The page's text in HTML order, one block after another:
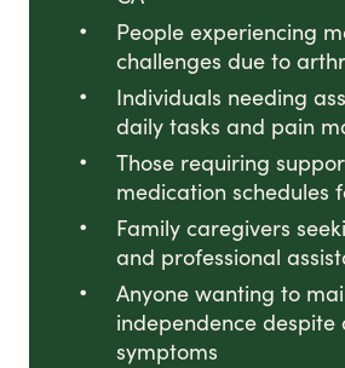
People experiencing
challenges due to
Individuals needing
daily tasks and pain
Those requiring
medication schedules
Family caregivers
and professional
Anyone wanting to
independence despite
symptoms